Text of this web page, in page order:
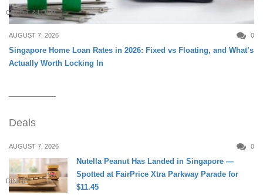
CREDIT & LOAN
AUGUST 7, 2026 0
Singapore Home Loan Rates in 2026: Fixed vs Floating, and What’s
Actually Worth Locking In
Deals
AUGUST 7, 2026 0
DINING
Nutella Peanut Has Landed in Singapore —
Spotted at FairPrice Xtra Parkway Parade for
$11.45